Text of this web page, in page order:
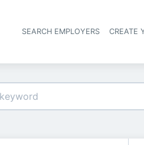
SEARCH EMPLOYERS CREATE